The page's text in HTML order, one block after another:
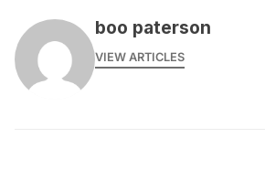
boo paterson
VIEW ARTICLES